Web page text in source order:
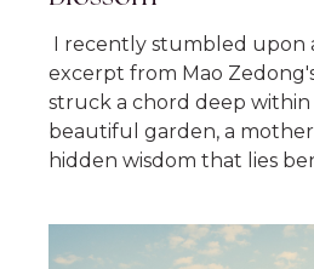
I recently stumbled upon
excerpt from Mao
struck a chord deep within
beautiful garden, a
hidden wisdom that lies